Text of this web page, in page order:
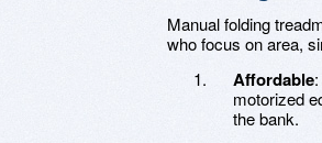
Manual folding
who focus on area,
Affordable
motorized
the bank.